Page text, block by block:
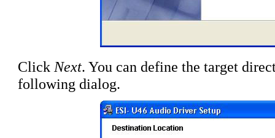
Click Next. You can define the target
following dialog.